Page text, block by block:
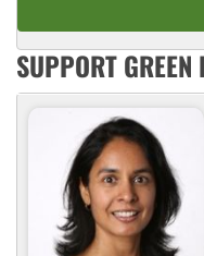
SUPPORT GREEN